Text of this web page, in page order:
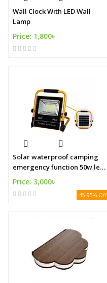
Wall Clock With LED Wall
Lamp
Price: 1,800৳
Solar waterproof camping
emergency function 50w led
light
Price: 3,000৳
45.95% Off